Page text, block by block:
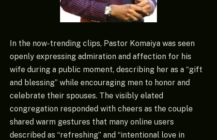
In the now-trending clips, Pastor Komaiya was seen
openly expressing admiration and affection for his
wife during a public moment, describing her as a “gift
and blessing” while encouraging men to honor and
celebrate their spouses. The visibly elated
congregation responded with cheers as the couple
shared warm gestures that many online users
described as “refreshing” and “intentional love in